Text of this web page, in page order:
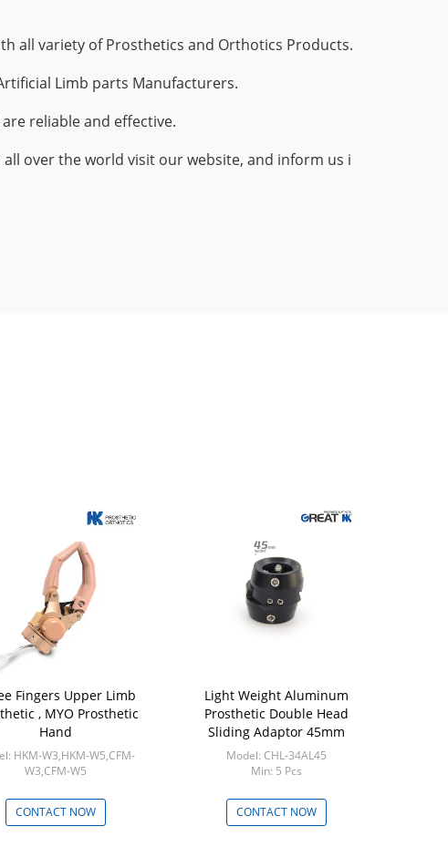
all variety of Prosthetics and Orthotics Products.
Limb parts Manufacturers.
are reliable and effective.
over the world visit our website, and inform us i
Fingers Upper Limb
, MYO Prosthetic
Hand
HKM-W3,HKM-W5,CFM-
W3,CFM-W5
CONTACT NOW
Light Weight Aluminum
Prosthetic Double Head
Sliding Adaptor 45mm
Model: CHL-34AL45
Min: 5 Pcs
CONTACT NOW